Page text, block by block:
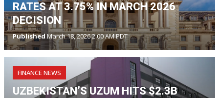
RATES AT 3.75% IN MARCH 2026
DECISION
PublishedMarch 18, 2026 2:00 AM PDT
FINANCE NEWS
UZBEKISTAN’S UZUM HITS $2.3B